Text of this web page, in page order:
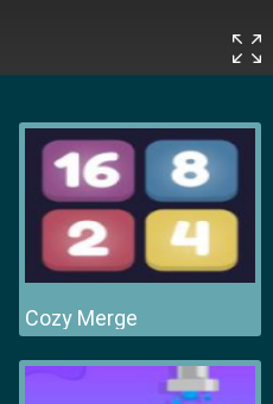
Cozy Merge